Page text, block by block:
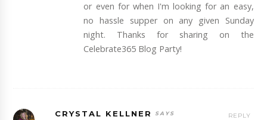
or even for when I'm looking for an easy,
no hassle supper on any given Sunday
night. Thanks for sharing on the
Celebrate365 Blog Party!
CRYSTAL KELLNER REPLY